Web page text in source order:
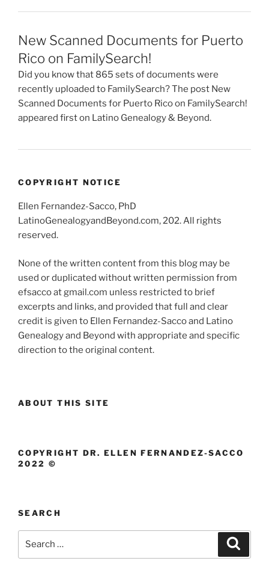
New Scanned Documents for Puerto
Rico on FamilySearch!
Did you know that 865 sets of documents were
recently uploaded to FamilySearch? The post New
Scanned Documents for Puerto Rico on FamilySearch!
appeared first on Latino Genealogy & Beyond.
COPYRIGHT NOTICE
Ellen Fernandez-Sacco, PhD
LatinoGenealogyandBeyond.com, 202. All rights
reserved.
None of the written content from this blog may be
used or duplicated without written permission from
efsacco at gmail.com unless restricted to brief
excerpts and links, and provided that full and clear
credit is given to Ellen Fernandez-Sacco and Latino
Genealogy and Beyond with appropriate and specific
direction to the original content.
ABOUT THIS SITE
COPYRIGHT DR. ELLEN FERNANDEZ-SACCO
2022 ©
SEARCH